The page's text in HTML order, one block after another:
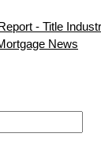
- Title
News